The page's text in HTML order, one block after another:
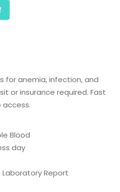
for anemia, infection, and
or insurance required. Fast
access.
Blood
day
Laboratory Report